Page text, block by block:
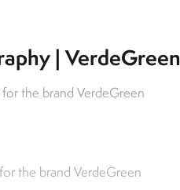
| VerdeGreen
the brand VerdeGreen
the brand VerdeGreen